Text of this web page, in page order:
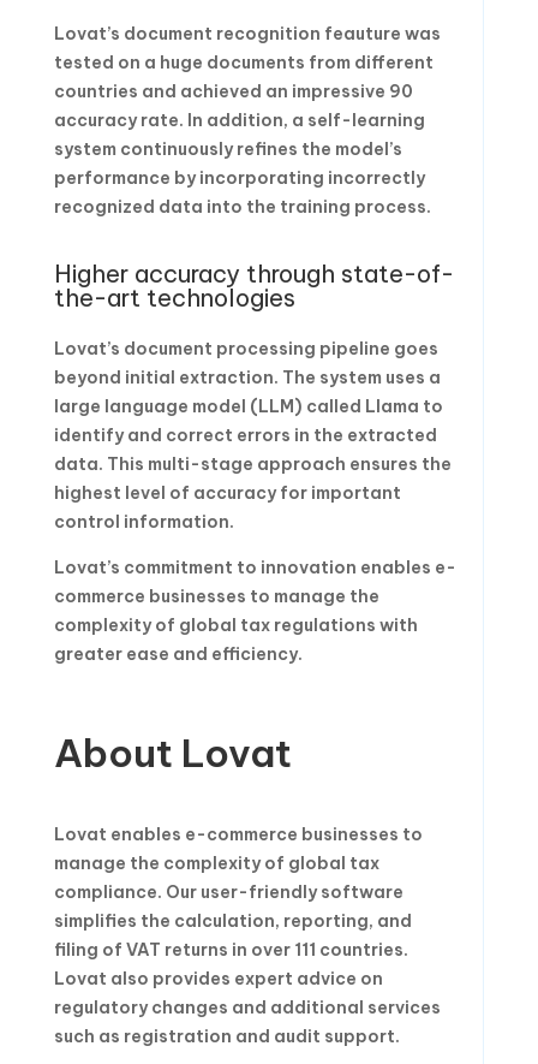
Lovat’s document recognition feauture was
tested on a huge documents from different
countries and achieved an impressive 90
accuracy rate. In addition, a self-learning
system continuously refines the model’s
performance by incorporating incorrectly
recognized data into the training process.
Higher accuracy through state-of-
the-art technologies
Lovat’s document processing pipeline goes
beyond initial extraction. The system uses a
large language model (LLM) called Llama to
identify and correct errors in the extracted
data. This multi-stage approach ensures the
highest level of accuracy for important
control information.
Lovat’s commitment to innovation enables e-
commerce businesses to manage the
complexity of global tax regulations with
greater ease and efficiency.
About Lovat
Lovat enables e-commerce businesses to
manage the complexity of global tax
compliance. Our user-friendly software
simplifies the calculation, reporting, and
filing of VAT returns in over 111 countries.
Lovat also provides expert advice on
regulatory changes and additional services
such as registration and audit support.